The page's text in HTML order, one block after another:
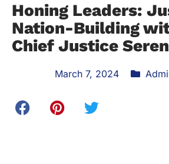
Honing Leaders:
Nation-Building
Chief Justice
March 7, 2024